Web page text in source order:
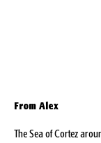
From Alex
The Sea of Cortez